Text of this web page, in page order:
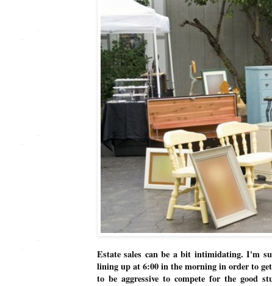
Estate sales can be a bit intimidating. I'm
lining up at 6:00 in the morning in order to
to be aggressive to compete for the good